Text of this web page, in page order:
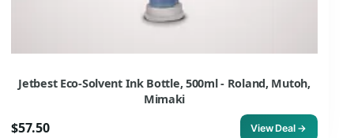
Jetbest Eco-Solvent Ink Bottle, 500ml - Roland, Mutoh,
Mimaki
$57.50 View Deal →